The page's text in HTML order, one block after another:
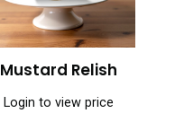
Mustard Relish
Login to view price